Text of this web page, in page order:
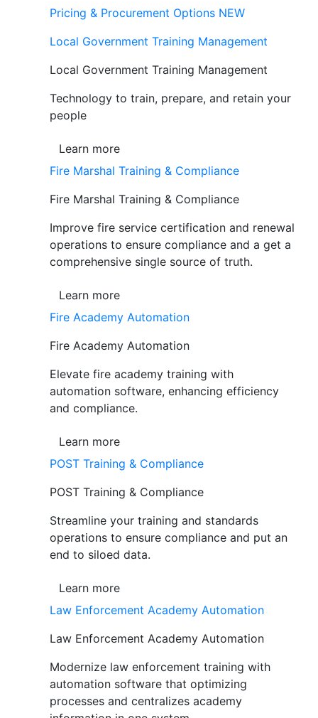
Pricing & Procurement Options NEW
Local Government Training Management
Local Government Training Management
Technology to train, prepare, and retain your
people
Learn more
Fire Marshal Training & Compliance
Fire Marshal Training & Compliance
Improve fire service certification and renewal
operations to ensure compliance and a get a
comprehensive single source of truth.
Learn more
Fire Academy Automation
Fire Academy Automation
Elevate fire academy training with
automation software, enhancing efficiency
and compliance.
Learn more
POST Training & Compliance
POST Training & Compliance
Streamline your training and standards
operations to ensure compliance and put an
end to siloed data.
Learn more
Law Enforcement Academy Automation
Law Enforcement Academy Automation
Modernize law enforcement training with
automation software that optimizing
processes and centralizes academy